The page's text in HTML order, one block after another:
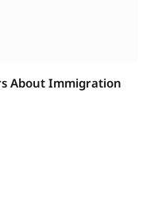
About Immigration